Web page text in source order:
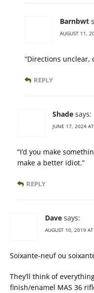
Barnbwt
AUGUST 11,
“Directions unclear,
REPLY
Shade says:
JUNE 17, 2024
“I’d you make
make a better idiot.”
REPLY
Dave says:
AUGUST 10, 2019
Soixante-neuf ou
They’ll think of
finish/enamel MAS 36